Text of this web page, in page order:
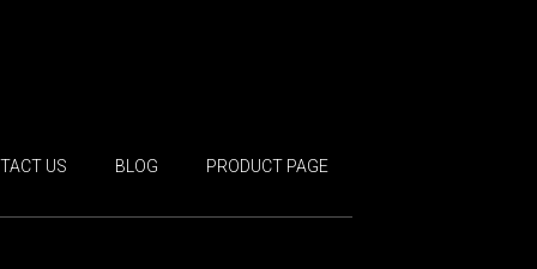
US BLOG PRODUCT PAGE